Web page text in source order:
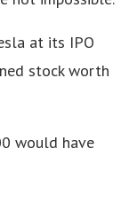
at its IPO
stock worth
would have